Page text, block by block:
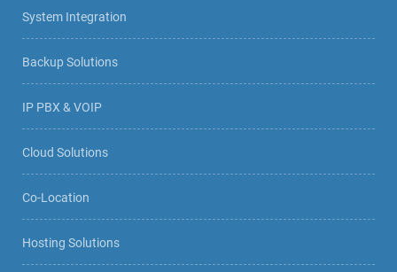
System Integration
Backup Solutions
IP PBX & VOIP
Cloud Solutions
Co-Location
Hosting Solutions